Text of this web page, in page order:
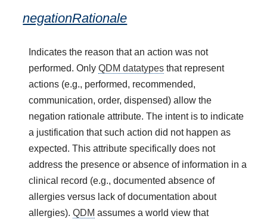
negationRationale
Indicates the reason that an action was not
performed. OnlyQDM datatypes that represent
actions (e.g., performed, recommended,
communication, order, dispensed) allow the
negation rationale attribute. The intent is to indicate
a justification that such action did not happen as
expected. This attribute specifically does not
address the presence or absence of information in a
clinical record (e.g., documented absence of
allergies versus lack of documentation about
allergies).QDM assumes a world view that